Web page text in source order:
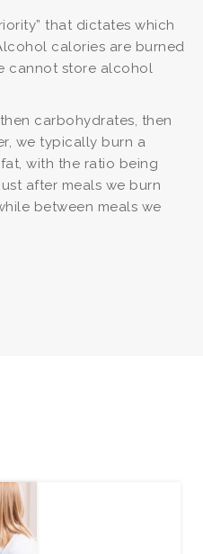
that dictates which
calories are burned
cannot store alcohol
carbohydrates, then
we typically burn a
with the ratio being
after meals we burn
between meals we